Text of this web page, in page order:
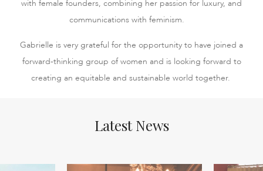
with female founders, combining her passion for luxury, and
communications with feminism.
Gabrielle is very grateful for the opportunity to have joined a
forward-thinking group of women and is looking forward to
creating an equitable and sustainable world together.
Latest News